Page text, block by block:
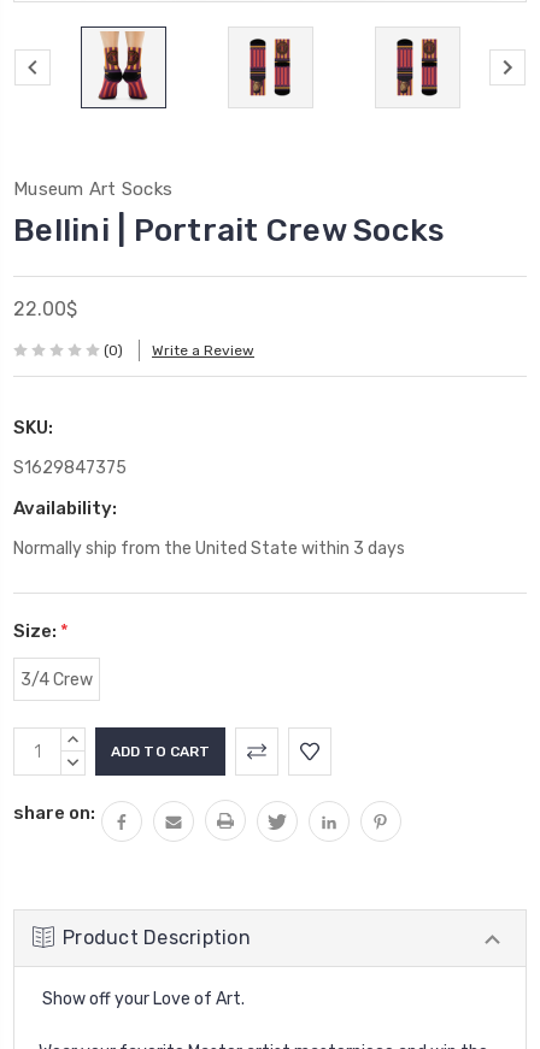
Museum Art Socks
Bellini | Portrait Crew Socks
22.00$
(0) Write a Review
SKU:
S1629847375
Availability:
Normally ship from the United State within 3 days
Size: *
3/4 Crew
Current
Stock:
INCREASE
QUANTITY:
DECREASE
share on:
Product Description
Show off your Love of Art.